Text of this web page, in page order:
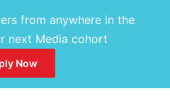
from anywhere in the
next Media cohort
Now